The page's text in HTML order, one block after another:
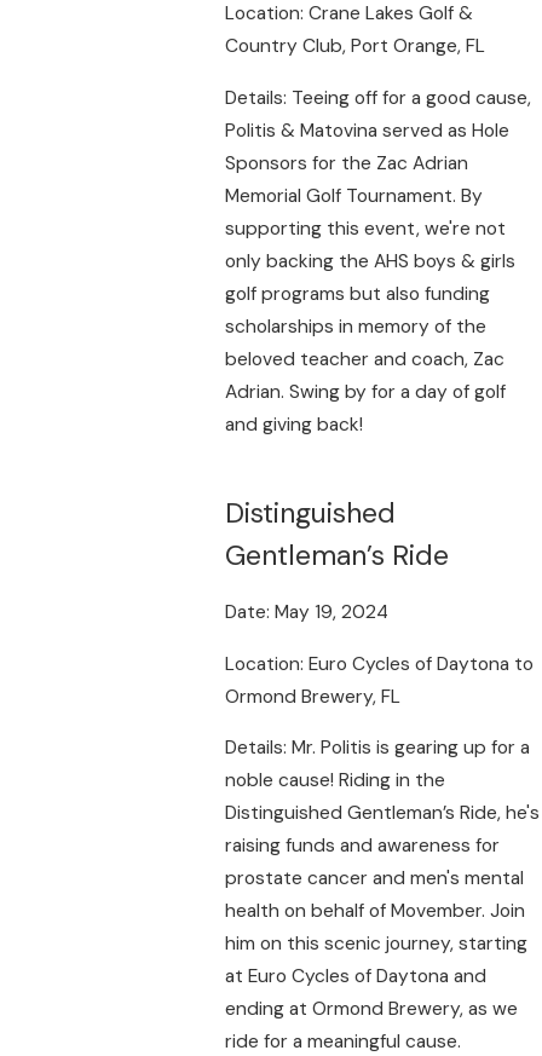
Location: Crane Lakes Golf &
Country Club, Port Orange, FL
Details: Teeing off for a good cause,
Politis & Matovina served as Hole
Sponsors for the Zac Adrian
Memorial Golf Tournament. By
supporting this event, we're not
only backing the AHS boys & girls
golf programs but also funding
scholarships in memory of the
beloved teacher and coach, Zac
Adrian. Swing by for a day of golf
and giving back!
Distinguished
Gentleman’s Ride
Date: May 19, 2024
Location: Euro Cycles of Daytona to
Ormond Brewery, FL
Details: Mr. Politis is gearing up for a
noble cause! Riding in the
Distinguished Gentleman’s Ride, he's
raising funds and awareness for
prostate cancer and men's mental
health on behalf of Movember. Join
him on this scenic journey, starting
at Euro Cycles of Daytona and
ending at Ormond Brewery, as we
ride for a meaningful cause.